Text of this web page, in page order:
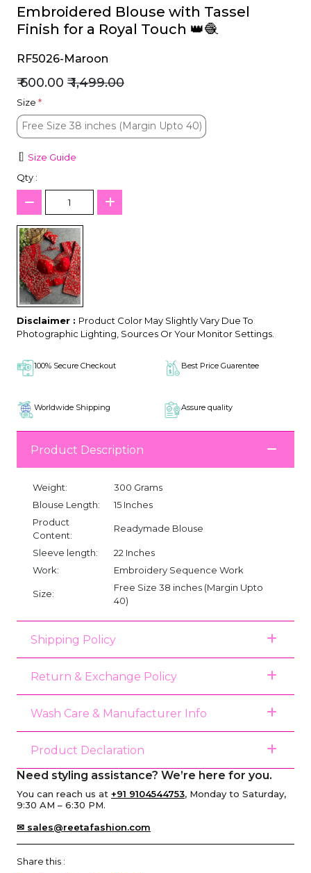
Embroidered Blouse with Tassel
Finish for a Royal Touch 👑🧶
RF5026-Maroon
₹ 600.00 ₹ 1,499.00
Size *
Free Size 38 inches (Margin Upto 40)
Free Size 38 inches (Margin Upto 40)
Size Guide
Qty :
Disclaimer : Product Color May Slightly Vary Due To
Photographic Lighting, Sources Or Your Monitor Settings.
100% Secure Checkout Best Price Guarentee
Worldwide Shipping Assure quality
Product Description
Weight:
300 Grams
Blouse Length:
15 Inches
Product
Content:
Readymade Blouse
Sleeve length:
22 Inches
Work:
Embroidery Sequence Work
Size:
Free Size 38 inches (Margin Upto
40)
Shipping Policy
Return & Exchange Policy
Wash Care & Manufacturer Info
Product Declaration
Need styling assistance? We’re here for you.
You can reach us at +91 9104544753, Monday to Saturday,
9:30 AM – 6:30 PM.
✉ sales@reetafashion.com
Share this :